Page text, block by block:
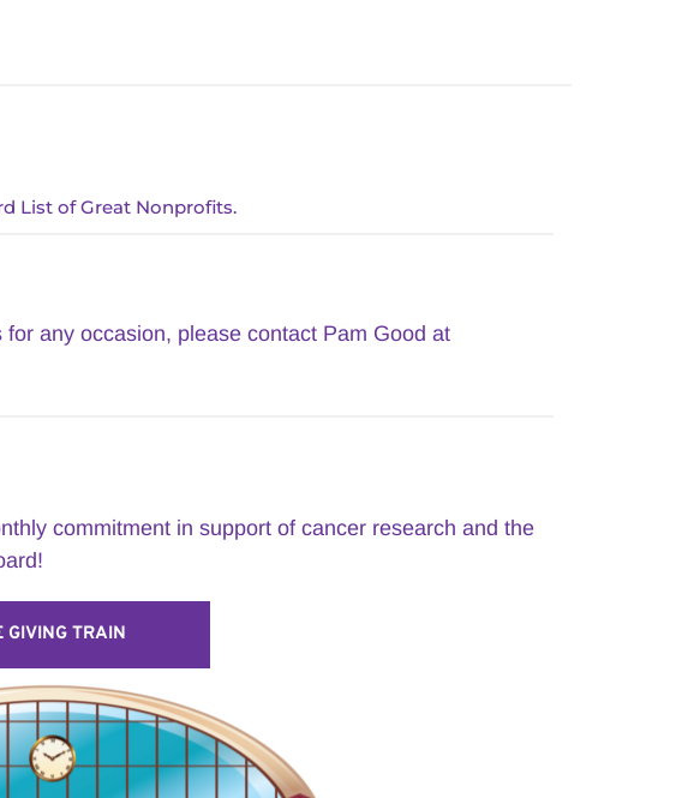
List of Great Nonprofits.
commitment in support of cancer research and the
GIVING TRAIN